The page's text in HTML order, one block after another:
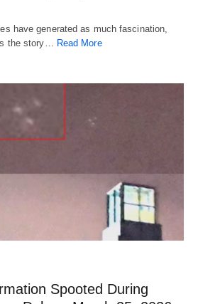
have generated as much fascination,
the story… Read More
Spooted During